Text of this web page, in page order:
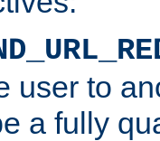
user to
a fully